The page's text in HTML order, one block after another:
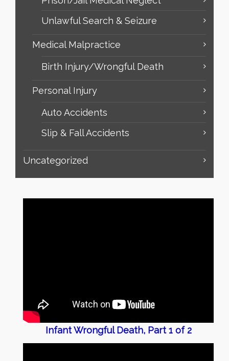
Unlawful Search & Seizure
Medical Malpractice
Birth Injury/Wrongful Death
Personal Injury
Auto Accidents
Slip & Fall Accidents
Uncategorized
Infant Wrongful Death, Part 1 of 2